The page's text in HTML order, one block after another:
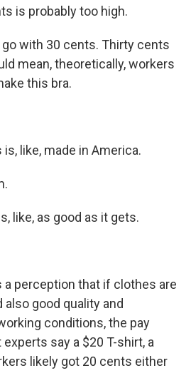
is probably too high.
go with 30 cents. Thirty cents
mean, theoretically, workers
this bra.
is, like, made in America.
like, as good as it gets.
a perception that if clothes are
also good quality and
conditions, the pay
say a $20 T-shirt, a
likely got 20 cents either